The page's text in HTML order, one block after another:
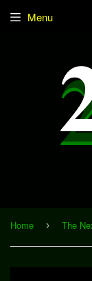
Menu
Home ›